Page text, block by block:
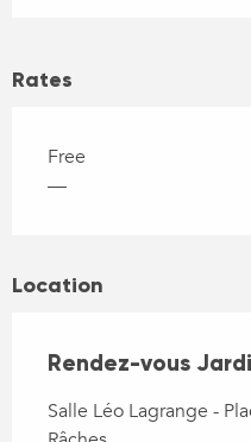
Rates
Free
—
Location
Rendez-vous
Salle Léo Lagrange -